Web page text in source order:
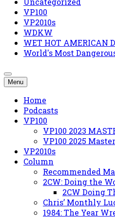
VP100
VP2010s
WDKW
WET HOT AMERICAN
World's Most
Menu
Home
Podcasts
VP100
VP100 2023
VP100 2025
VP2010s
Column
Recommended
2CW: Doing the
2CW Doing
Chris’ Monthly
1984: The Year